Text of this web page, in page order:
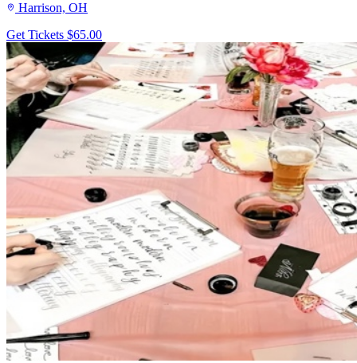
Harrison, OH
Get Tickets $65.00